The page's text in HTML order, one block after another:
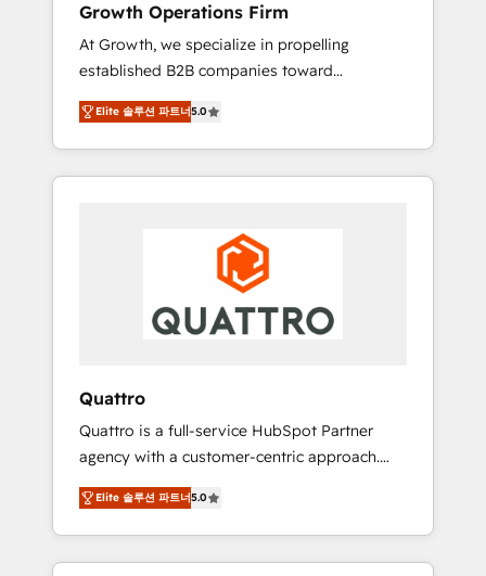
for success. Now, more than ever you need
to connect and align your website and
marketing to sales and customer service. It's
time to empower your teams to create great
customer experiences that generate more
leads, close more business and engage your
customers. Let's work side-by-side to make
Growth Operations Firm
At Growth, we specialize in propelling
established B2B companies toward
unprecedented growth. Our focus is on fine-
tuning and enhancing your growth, sales, and
marketing operations. Unlike conventional
marketing agencies, we dive deep into the
machine is well-oiled and functioning
platforms like Salesforce and HubSpot, we
bring a wealth of knowledge and experience
personalized approach that aligns with your
growth objectives.
Elite 솔루션 파트너5.0
Quattro
Quattro is a full-service HubSpot Partner
agency with a customer-centric approach.
Because no two clients have the same needs,
Quattro offer a bespoke approach for every
client. Services include business growth
strategies, sales enablement, CRM set-up,
Elite 솔루션 파트너5.0